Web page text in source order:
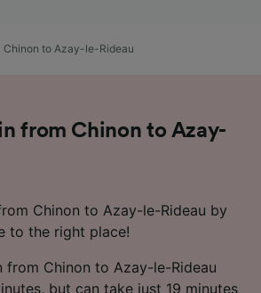
Chinon to Azay-le-Rideau
from Chinon to Azay-
Chinon to Azay-le-Rideau by
to the right place!
from Chinon to Azay-le-Rideau
but can take just 19 minutes